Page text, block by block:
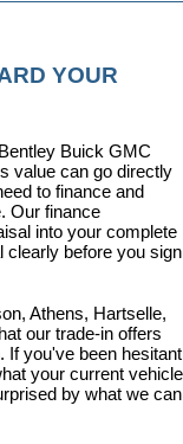
YOUR
Buick GMC
value can go directly
to finance and
Our finance
into your complete
clearly before you sign
Athens, Hartselle,
our trade-in offers
If you've been hesitant
your current vehicle
by what we can